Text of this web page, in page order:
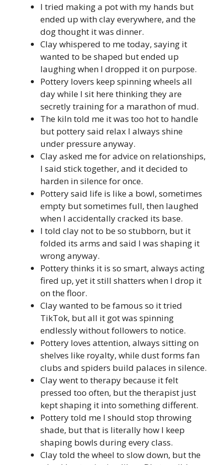
I tried making a pot with my hands but
ended up with clay everywhere, and the
dog thought it was dinner.
Clay whispered to me today, saying it
wanted to be shaped but ended up
laughing when I dropped it on purpose.
Pottery lovers keep spinning wheels all
day while I sit here thinking they are
secretly training for a marathon of mud.
The kiln told me it was too hot to handle
but pottery said relax I always shine
under pressure anyway.
Clay asked me for advice on relationships,
I said stick together, and it decided to
harden in silence for once.
Pottery said life is like a bowl, sometimes
empty but sometimes full, then laughed
when I accidentally cracked its base.
I told clay not to be so stubborn, but it
folded its arms and said I was shaping it
wrong anyway.
Pottery thinks it is so smart, always acting
fired up, yet it still shatters when I drop it
on the floor.
Clay wanted to be famous so it tried
TikTok, but all it got was spinning
endlessly without followers to notice.
Pottery loves attention, always sitting on
shelves like royalty, while dust forms fan
clubs and spiders build palaces in silence.
Clay went to therapy because it felt
pressed too often, but the therapist just
kept shaping it into something different.
Pottery told me I should stop throwing
shade, but that is literally how I keep
shaping bowls during every class.
Clay told the wheel to slow down, but the